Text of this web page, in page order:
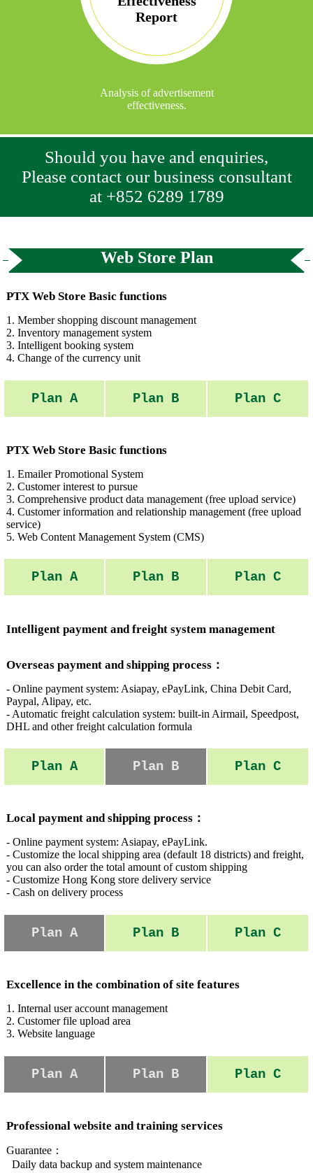
Report
Analysis of advertisement
effectiveness.
Should you have and enquiries,
Please contact our business consultant
at +852 6289 1789
Web Store Plan
PTX Web Store Basic functions
1. Member shopping discount management
2. Inventory management system
3. Intelligent booking system
4. Change of the currency unit
Plan A Plan B Plan C
PTX Web Store Basic functions
1. Emailer Promotional System
2. Customer interest to pursue
3. Comprehensive product data management (free upload service)
4. Customer information and relationship management (free upload
service)
5. Web Content Management System (CMS)
Plan A Plan B Plan C
Intelligent payment and freight system management
Overseas payment and shipping process：
- Online payment system: Asiapay, ePayLink, China Debit Card,
Paypal, Alipay, etc.
- Automatic freight calculation system: built-in Airmail, Speedpost,
DHL and other freight calculation formula
Plan A Plan B Plan C
Local payment and shipping process：
- Online payment system: Asiapay, ePayLink.
- Customize the local shipping area (default 18 districts) and freight,
you can also order the total amount of custom shipping
- Customize Hong Kong store delivery service
- Cash on delivery process
Plan A Plan B Plan C
Excellence in the combination of site features
1. Internal user account management
2. Customer file upload area
3. Website language
Plan A Plan B Plan C
Professional website and training services
Guarantee：
Daily data backup and system maintenance